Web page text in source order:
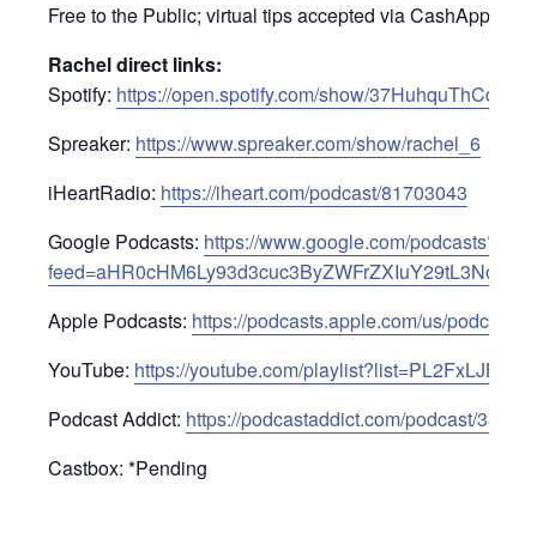
Free to the Public; virtual tips accepted via CashApp or
Rachel direct links:
Spotify: https://open.spotify.com/show/
Spreaker: https://www.spreaker.com/show/rachel_6
iHeartRadio: https://iheart.com/podcast/81703043
Google Podcasts: https://www.google.com/podcasts?
Apple Podcasts: https://podcasts.apple.com/us/podcast/
YouTube: https://youtube.com/
Podcast Addict: https://podcastaddict.com/podcast/
Castbox: *Pending